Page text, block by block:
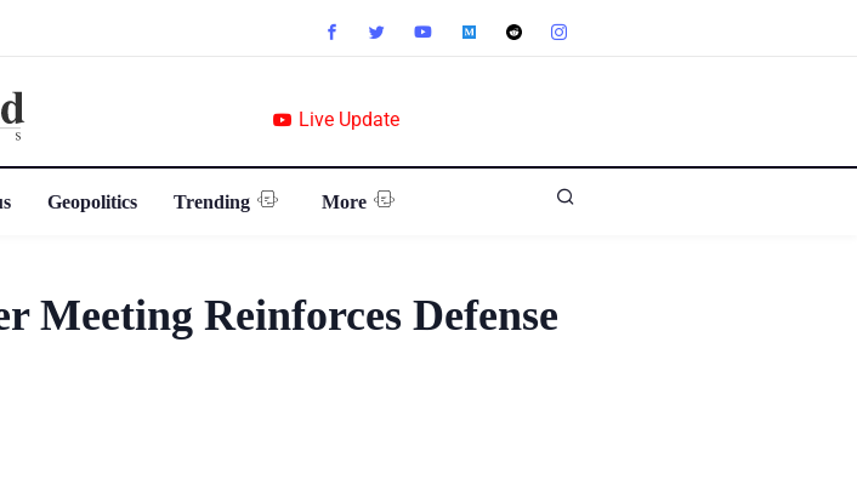
Live Update
Geopolitics Trending More
Meeting Reinforces Defense